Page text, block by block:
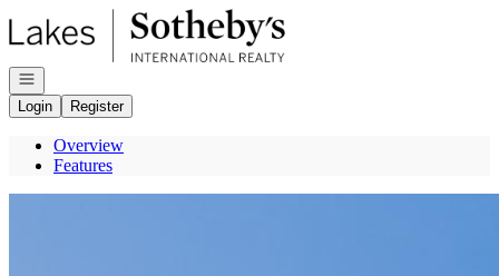
Go to: Homepage
Open navigation
Login
Register
Overview
Features